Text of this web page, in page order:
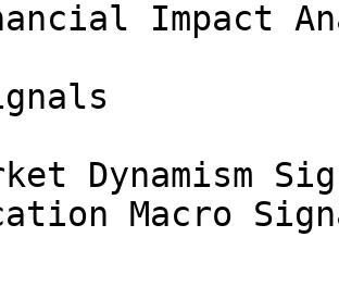
Impact
Dynamism
Macro